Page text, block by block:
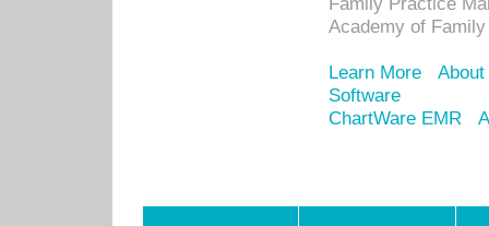
Academy of
Learn More
Software
ChartWare EMR